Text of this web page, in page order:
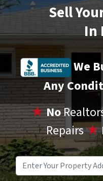
Sell
In
We
Any
★No
Repairs★